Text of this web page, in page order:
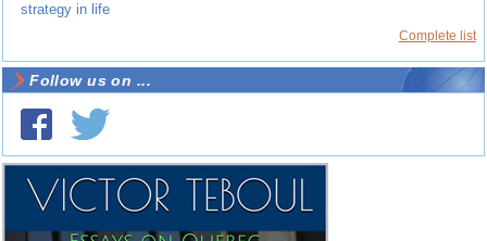
strategy in life
Complete list
Follow us on ...